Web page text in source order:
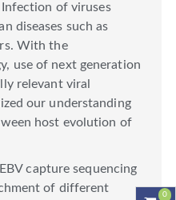
of viruses
diseases such as
With the
use of next generation
relevant viral
our understanding
host evolution of
capture sequencing
of different
0